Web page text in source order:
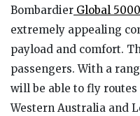
Bombardier Global 5000
extremely appealing
payload and comfort.
passengers. With a
will be able to fly routes
Western Australia and